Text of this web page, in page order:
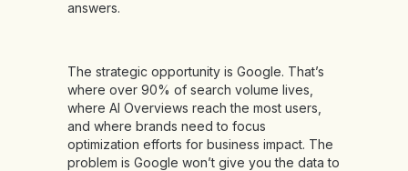
answers.
The strategic opportunity is Google. That’s
where over 90% of search volume lives,
where AI Overviews reach the most users,
and where brands need to focus
optimization efforts for business impact. The
problem is Google won’t give you the data to